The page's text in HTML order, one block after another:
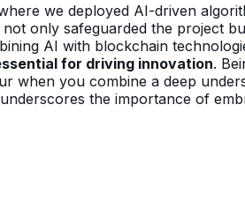
we deployed AI-driven
only safeguarded the project
AI with blockchain
for driving innovation.
when you combine a deep
the importance of